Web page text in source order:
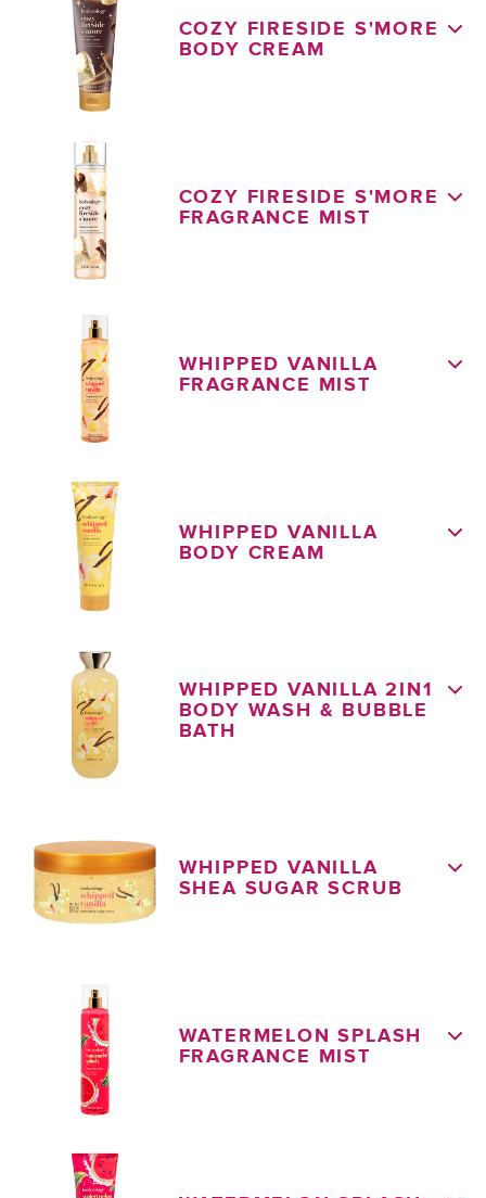
COZY FIRESIDE S'MORE
BODY CREAM
COZY FIRESIDE S'MORE
FRAGRANCE MIST
WHIPPED VANILLA
FRAGRANCE MIST
WHIPPED VANILLA
BODY CREAM
WHIPPED VANILLA 2IN1
BODY WASH & BUBBLE
BATH
WHIPPED VANILLA
SHEA SUGAR SCRUB
WATERMELON SPLASH
FRAGRANCE MIST